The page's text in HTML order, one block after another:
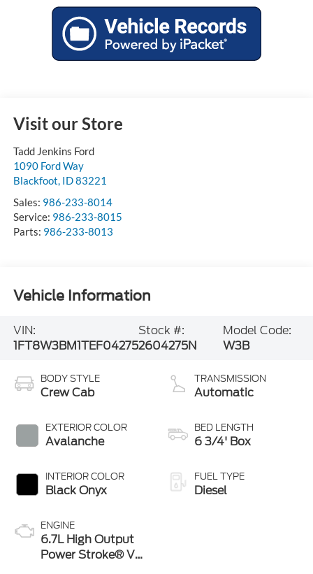
Visit our Store
Tadd Jenkins Ford
1090 Ford Way
Blackfoot, ID83221
Sales: 986-233-8014
Service: 986-233-8015
Parts: 986-233-8013
Vehicle Information
VIN:
1FT8W3BM1TEF04275
Stock #:
2604275N
Model Code:
W3B
BODY STYLE
Crew Cab
EXTERIOR COLOR
Avalanche
INTERIOR COLOR
Black Onyx
ENGINE
6.7L High Output
Power Stroke® V8
TRANSMISSION
Automatic
BED LENGTH
6 3/4' Box
FUEL TYPE
Diesel